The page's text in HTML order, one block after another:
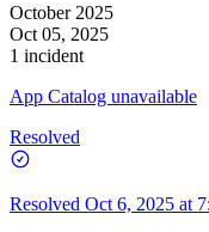
October 2025
Oct 05, 2025
1 incident
App Catalog unavailable
Resolved
Resolved Oct 6, 2025 at